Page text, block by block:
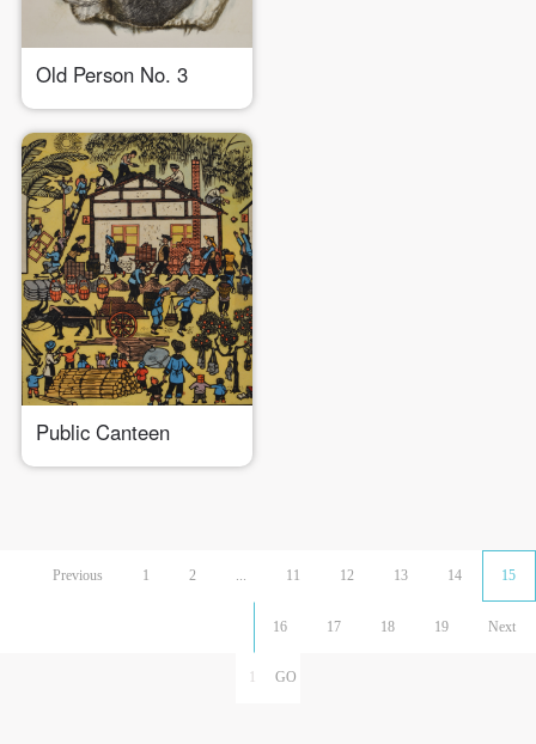
Old Person No. 3
Public Canteen
Previous 1 2 ... 11 12 13 14 15
16 17 18 19 Next